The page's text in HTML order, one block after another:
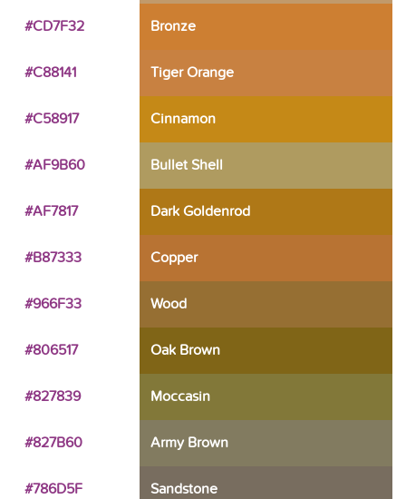
#CD7F32 Bronze
#C88141 Tiger Orange
#C58917 Cinnamon
#AF9B60 Bullet Shell
#AF7817 Dark Goldenrod
#B87333 Copper
#966F33 Wood
#806517 Oak Brown
#827839 Moccasin
#827B60 Army Brown
#786D5F Sandstone